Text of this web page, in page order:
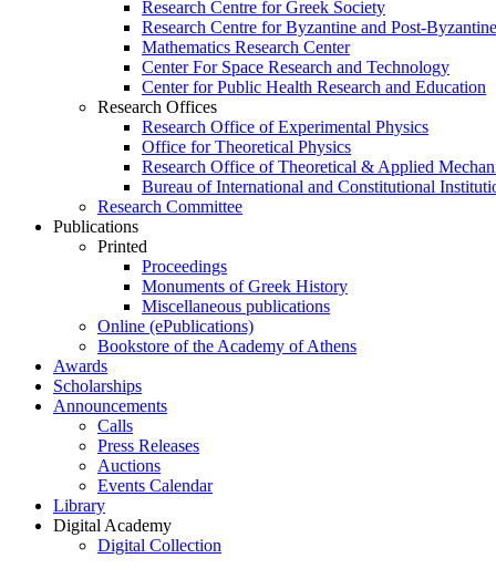
Research Centre for Greek Society
Research Centre for Byzantine and Post-
Mathematics Research Center
Center For Space Research and Technology
Center for Public Health Research and Education
Research Offices
Research Office of Experimental Physics
Office for Theoretical Physics
Research Office of Theoretical & Applied
Bureau of International and Constitutional
Research Committee
Publications
Printed
Proceedings
Monuments of Greek History
Miscellaneous publications
Online (ePublications)
Bookstore of the Academy of Athens
Awards
Scholarships
Announcements
Calls
Press Releases
Auctions
Events Calendar
Library
Digital Academy
Digital Collection